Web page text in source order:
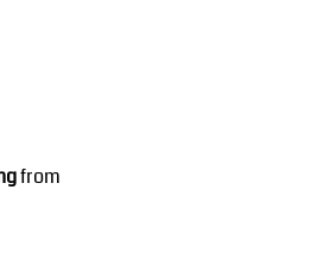
from